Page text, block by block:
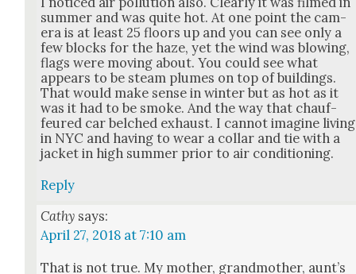
sum­mer and was quite hot. At one point the cam­
era is at least 25 floors up and you can see only a
few blocks for the haze, yet the wind was blow­ing,
flags were mov­ing about. You could see what
appears to be steam plumes on top of build­ings.
That would make sense in win­ter but as hot as it
was it had to be smoke. And the way that chauf­
feured car belched exhaust. I can­not imag­ine liv­ing
in NYC and hav­ing to wear a col­lar and tie with a
jack­et in high sum­mer pri­or to air con­di­tion­ing.
Reply
Cathy says:
April 27, 2018 at 7:10 am
That is not true. My moth­er, grand­moth­er, aun­t’s